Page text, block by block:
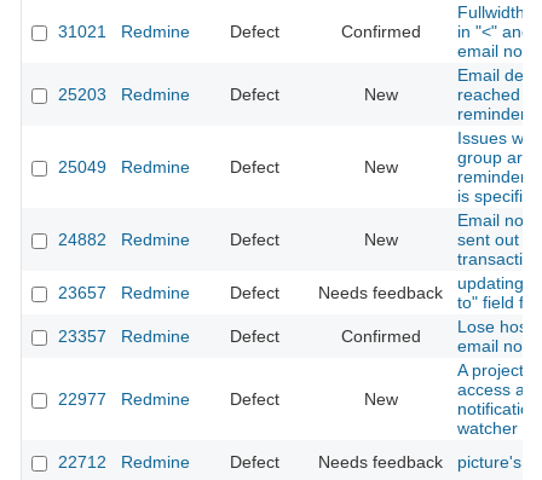
31021 Redmine Defect Confirmed
Fullwidth
in "<" and
email
25203 Redmine Defect New
Email
reached
reminder
25049 Redmine Defect New
Issues
group are
reminders
is specified
24882 Redmine Defect New
Email
sent out
23657
Redmine Defect Needs feedback
updating
to" field
23357
Redmine Defect Confirmed
Lose
email
22977 Redmine Defect New
A project
access
watcher of
22712
Redmine Defect Needs feedback picture's